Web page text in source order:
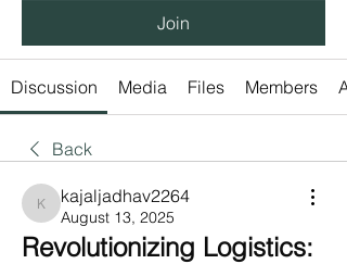
Join
Discussion Media Files Members
Back
kajaljadhav2264
kajaljadhav2264
August 13, 2025
Revolutionizing Logistics: